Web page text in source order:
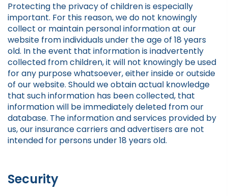
Protecting the privacy of children is especially
important. For this reason, we do not knowingly
collect or maintain personal information at our
website from individuals under the age of 18 years
old. In the event that information is inadvertently
collected from children, it will not knowingly be used
for any purpose whatsoever, either inside or outside
of our website. Should we obtain actual knowledge
that such information has been collected, that
information will be immediately deleted from our
database. The information and services provided by
us, our insurance carriers and advertisers are not
intended for persons under 18 years old.
Security